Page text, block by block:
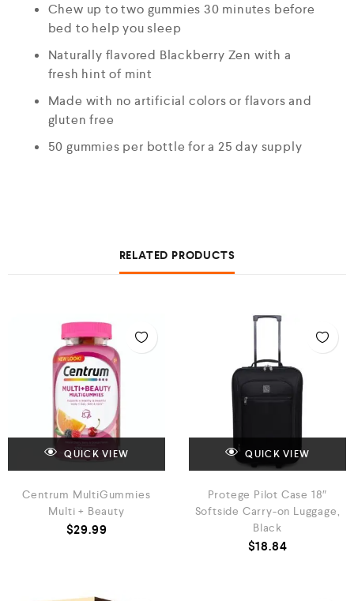
Chew up to two gummies 30 minutes before
bed to help you sleep
Naturally flavored Blackberry Zen with a
fresh hint of mint
Made with no artificial colors or flavors and
gluten free
50 gummies per bottle for a 25 day supply
RELATED PRODUCTS
QUICK VIEW
Centrum MultiGummies
Multi + Beauty
$29.99
QUICK VIEW
Protege Pilot Case 18″
Softside Carry-on Luggage,
Black
$18.84